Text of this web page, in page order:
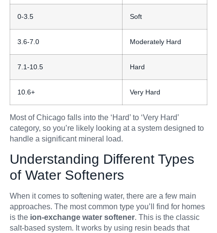
0-3.5 Soft
3.6-7.0 Moderately Hard
7.1-10.5 Hard
10.6+ Very Hard
Most of Chicago falls into the ‘Hard’ to ‘Very Hard’
category, so you’re likely looking at a system designed to
handle a significant mineral load.
Understanding Different Types
of Water Softeners
When it comes to softening water, there are a few main
approaches. The most common type you’ll find for homes
is the ion-exchange water softener. This is the classic
salt-based system. It works by using resin beads that